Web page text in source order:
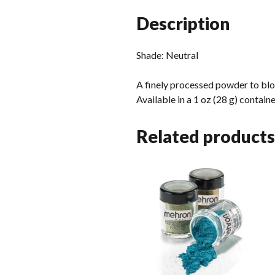
Description
Shade: Neutral
A finely processed powder to
Available in a 1 oz (28 g)
Related products